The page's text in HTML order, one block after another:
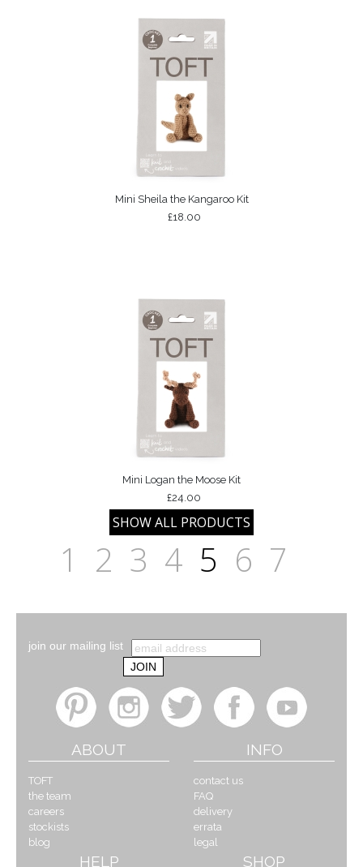
Mini Sheila the Kangaroo Kit
£18.00
Mini Logan the Moose Kit
£24.00
1 2 3 4 5 6 7
join our mailing list
ABOUT
TOFT
the team
careers
stockists
blog
INFO
contact us
FAQ
delivery
errata
legal
HELP SHOP